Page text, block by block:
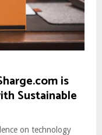
is
Sustainable
on technology